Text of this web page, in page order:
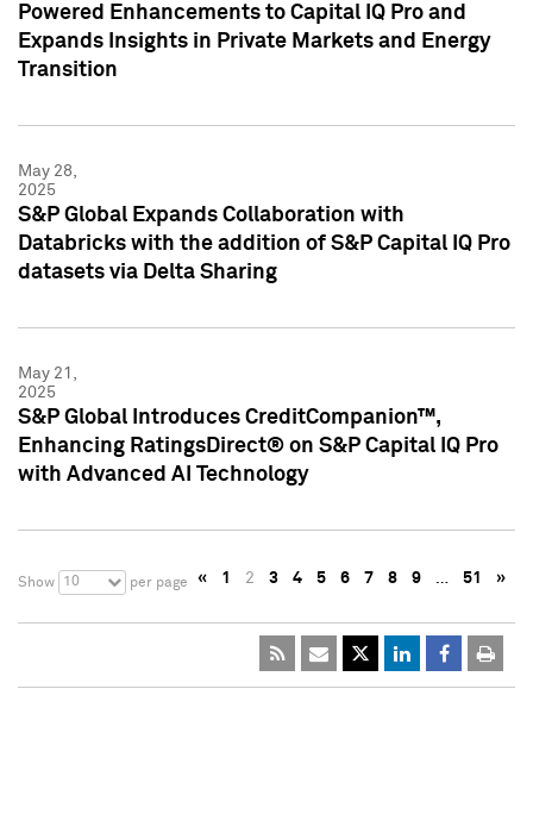
Powered Enhancements to Capital IQ Pro and
Expands Insights in Private Markets and Energy
Transition
May 28,
2025
S&P Global Expands Collaboration with
Databricks with the addition of S&P Capital IQ Pro
datasets via Delta Sharing
May 21,
2025
S&P Global Introduces CreditCompanion™,
Enhancing RatingsDirect® on S&P Capital IQ Pro
with Advanced AI Technology
Show 10 per page « 1 2 3 4 5 6 7 8 9 … 51 »